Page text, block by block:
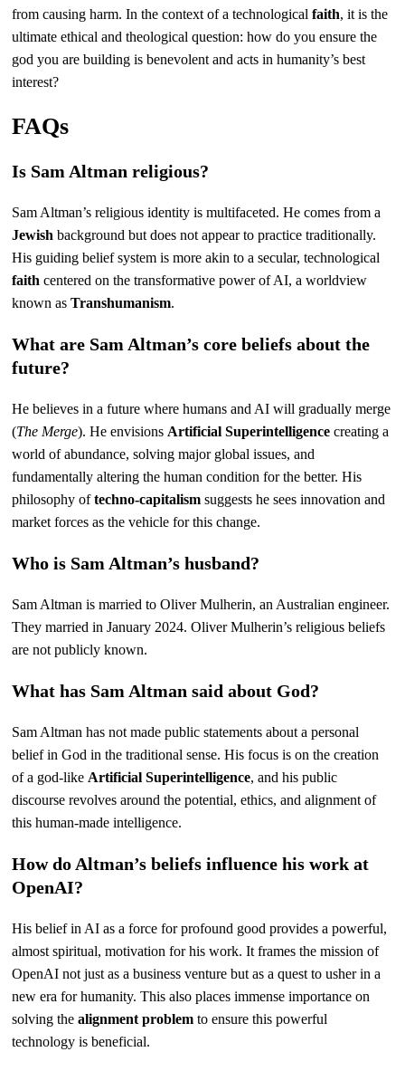
from causing harm. In the context of a technologicalfaith, it is the
ultimate ethical and theological question: how do you ensure the
god you are building is benevolent and acts in humanity’s best
interest?
FAQs
Is Sam Altman religious?
Sam Altman’s religious identity is multifaceted. He comes from a
Jewish background but does not appear to practice traditionally.
His guiding belief system is more akin to a secular, technological
faith centered on the transformative power of AI, a worldview
known asTranshumanism.
What are Sam Altman’s core beliefs about the
future?
He believes in a future where humans and AI will gradually merge
(The Merge). He envisions Artificial Superintelligence creating a
world of abundance, solving major global issues, and
fundamentally altering the human condition for the better. His
philosophy oftechno-capitalism suggests he sees innovation and
market forces as the vehicle for this change.
Who is Sam Altman’s husband?
Sam Altman is married to Oliver Mulherin, an Australian engineer.
They married in January 2024. Oliver Mulherin’s religious beliefs
are not publicly known.
What has Sam Altman said about God?
Sam Altman has not made public statements about a personal
belief in God in the traditional sense. His focus is on the creation
of a god-like Artificial Superintelligence, and his public
discourse revolves around the potential, ethics, and alignment of
this human-made intelligence.
How do Altman’s beliefs influence his work at
OpenAI?
His belief in AI as a force for profound good provides a powerful,
almost spiritual, motivation for his work. It frames the mission of
OpenAI not just as a business venture but as a quest to usher in a
new era for humanity. This also places immense importance on
solving thealignment problem to ensure this powerful
technology is beneficial.